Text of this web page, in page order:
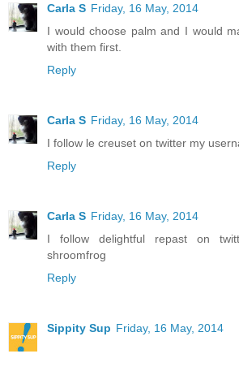
Carla S Friday, 16 May, 2014
I would choose palm and I would
with them first.
Reply
Carla S Friday, 16 May, 2014
I follow le creuset on twitter my
Reply
Carla S Friday, 16 May, 2014
I follow delightful repast on
shroomfrog
Reply
Sippity Sup Friday, 16 May, 2014